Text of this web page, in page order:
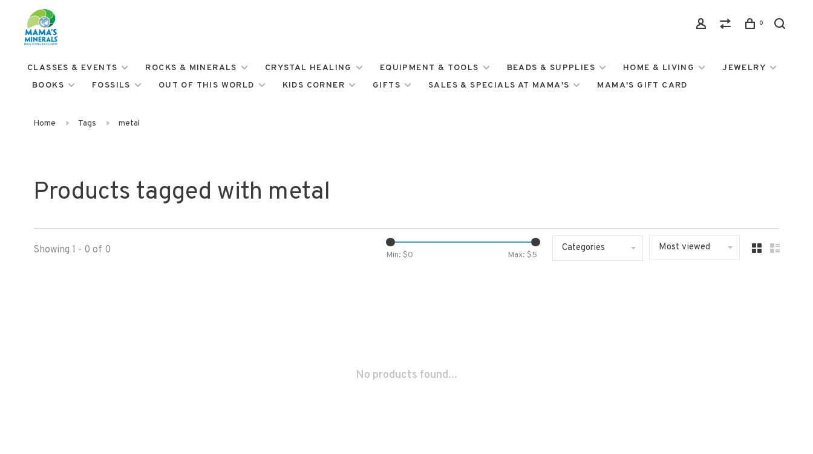
0
CLASSES & EVENTS ROCKS & MINERALS CRYSTAL HEALING EQUIPMENT & TOOLS BEADS & SUPPLIES HOME & LIVING
JEWELRY
BOOKS
FOSSILS OUT OF THIS WORLD KIDS CORNER GIFTS SALES & SPECIALS AT MAMA'S MAMA'S GIFT CARD
Home Tags metal
Products tagged with metal
Showing 1 - 0 of 0 Min: $0 Max: $5
Categories Most viewed
No products found...